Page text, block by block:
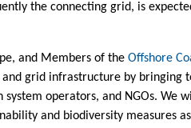
the connecting grid, is
and Members of the Offshore
grid infrastructure by bringing
operators, and NGOs. We
and biodiversity measures